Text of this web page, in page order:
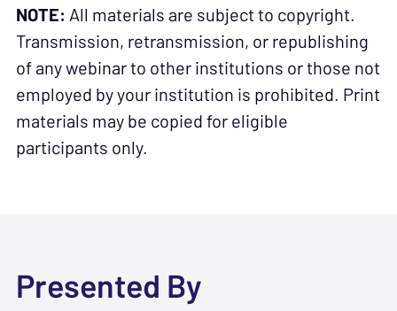
NOTE: All materials are subject to copyright.
Transmission, retransmission, or republishing
of any webinar to other institutions or those not
employed by your institution is prohibited. Print
materials may be copied for eligible
participants only.
Presented By